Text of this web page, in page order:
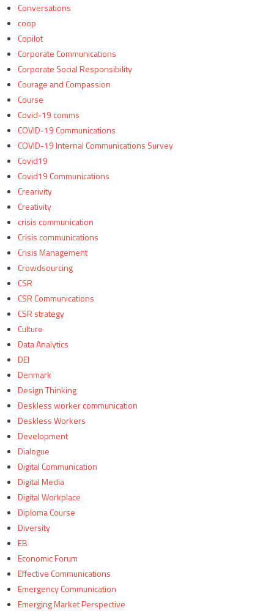
Conversations
coop
Copilot
Corporate Communications
Corporate Social Responsibility
Courage and Compassion
Course
Covid-19 comms
COVID-19 Communications
COVID-19 Internal Communications Survey
Covid19
Covid19 Communications
Crearivity
Creativity
crisis communication
Crisis communications
Crisis Management
Crowdsourcing
CSR
CSR Communications
CSR strategy
Culture
Data Analytics
DEI
Denmark
Design Thinking
Deskless worker communication
Deskless Workers
Development
Dialogue
Digital Communication
Digital Media
Digital Workplace
Diploma Course
Diversity
EB
Economic Forum
Effective Communications
Emergency Communication
Emerging Market Perspective